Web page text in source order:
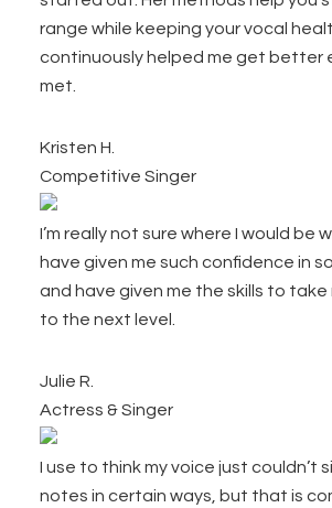
range while keeping your vocal
continuously helped me get better
met.
Kristen H.
Competitive Singer
I’m really not sure where I would be
have given me such confidence in
and have given me the skills to take
to the next level.
Julie R.
Actress & Singer
I use to think my voice just couldn’t
notes in certain ways, but that is